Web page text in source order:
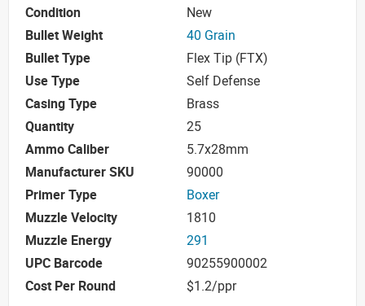
Condition
New
Bullet Weight
40 Grain
Bullet Type
Flex Tip (FTX)
Use Type
Self Defense
Casing Type
Brass
Quantity
25
Ammo Caliber
5.7x28mm
Manufacturer SKU
90000
Primer Type
Boxer
Muzzle Velocity
1810
Muzzle Energy
291
UPC Barcode
90255900002
Cost Per Round
$1.2/ppr